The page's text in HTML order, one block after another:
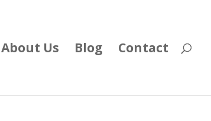
About Us Blog Contact